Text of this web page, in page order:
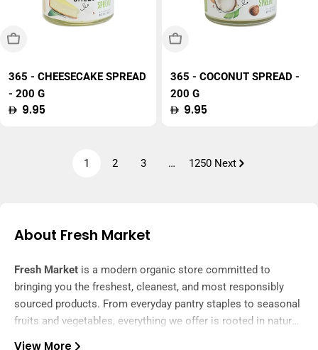
Sold Out
365 - CHEESECAKE SPREAD
- 200 G
Regular
9.95
Sold Out
365 - COCONUT SPREAD -
200 G
Regular
9.95
1 2 3 … 1250 Next
About Fresh Market
Fresh Market is a modern organic store committed to
bringing you the freshest, cleanest, and most responsibly
sourced products. From everyday pantry staples to seasonal
fruits and vegetables, everything we offer is rooted in nature
and delivered with care.
View More